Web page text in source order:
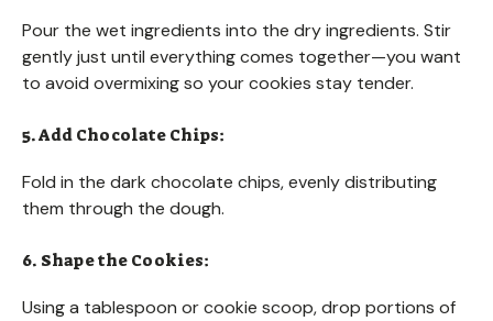
Pour the wet ingredients into the dry ingredients. Stir
gently just until everything comes together—you want
to avoid overmixing so your cookies stay tender.
5. Add Chocolate Chips:
Fold in the dark chocolate chips, evenly distributing
them through the dough.
6. Shape the Cookies:
Using a tablespoon or cookie scoop, drop portions of